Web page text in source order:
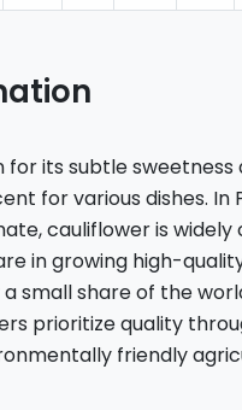
for its subtle sweetness
for various dishes. In
cauliflower is widely
in growing high-
small share of the
prioritize quality
friendly